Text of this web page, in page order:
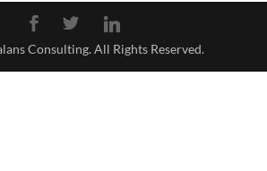
Consulting. All Rights Reserved.